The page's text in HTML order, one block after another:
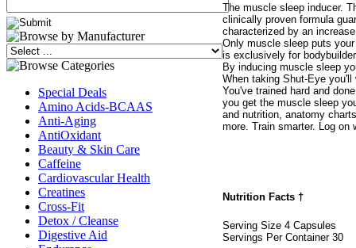
Special Deals
Amino Acids-BCAAS
Anti-Aging
AntiOxidant
Beauty & Skin Care
Caffeine
Cardiovascular Health
Creatines
Cross-Fit
Detox / Cleanse
Digestive Aid
The muscle sleep inducer.
clinically proven formula
characterized by an
Only muscle sleep puts
is exclusively for
By inducing muscle sleep
When taking Shut-Eye
You've trained hard and
you get the muscle sleep
and nutrition, anatomy
more. Train smarter. Log
Nutrition Facts †
Serving Size 4 Capsules
Servings Per Container 30